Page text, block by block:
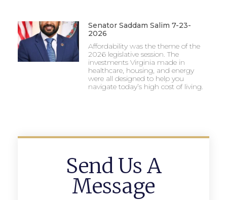
Senator Saddam Salim 7-23-
2026
Affordability was the theme of the
2026 legislative session. The
investments Virginia made in
healthcare, housing, and energy
were all designed to help you
navigate today’s high cost of living.
Send Us A
Message